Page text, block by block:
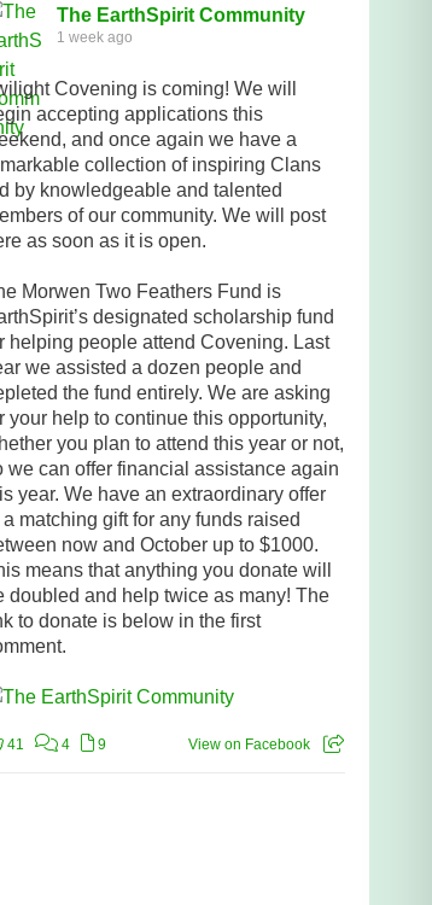
The EarthSpirit Community
1 week ago
Covening is coming! We will
accepting applications this
and once again we have a
collection of inspiring Clans
by knowledgeable and talented
of our community. We will post
as soon as it is open.
Morwen Two Feathers Fund is
designated scholarship fund
helping people attend Covening. Last
we assisted a dozen people and
the fund entirely. We are asking
your help to continue this opportunity,
you plan to attend this year or not,
we can offer financial assistance again
year. We have an extraordinary offer
a matching gift for any funds raised
now and October up to $1000.
means that anything you donate will
doubled and help twice as many! The
to donate is below in the first
41 4 9 View on Facebook